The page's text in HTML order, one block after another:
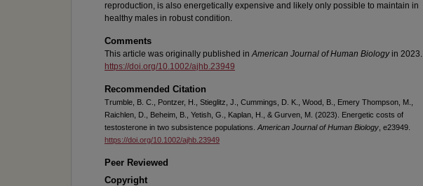
reproduction, is also energetically expensive and likely only possible to maintain in
healthy males in robust condition.
Comments
This article was originally published inAmerican Journal of Human Biologyin 2023.
https://doi.org/10.1002/ajhb.23949
Recommended Citation
Trumble, B. C., Pontzer, H., Stieglitz, J., Cummings, D. K., Wood, B., Emery Thompson, M.,
Raichlen, D., Beheim, B., Yetish, G., Kaplan, H., & Gurven, M. (2023). Energetic costs of
testosterone in two subsistence populations. American Journal of Human Biology , e23949.
https://doi.org/10.1002/ajhb.23949
Peer Reviewed
Copyright